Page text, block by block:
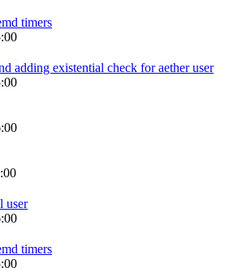
timers
adding existential check for aether user
user
timers